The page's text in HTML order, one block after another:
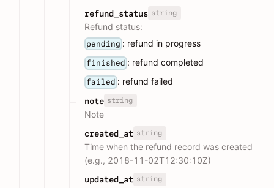
refund_status string
Refund status:
pending : refund in progress
finished : refund completed
failed : refund failed
note string
Note
created_at string
Time when the refund record was created
(e.g., 2018-11-02T12:30:10Z)
updated_at string